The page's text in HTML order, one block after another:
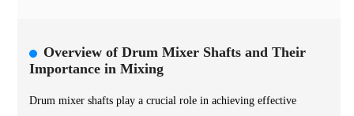
Overview of Drum Mixer Shafts and Their
Importance in Mixing
Drum mixer shafts play a crucial role in achieving effective